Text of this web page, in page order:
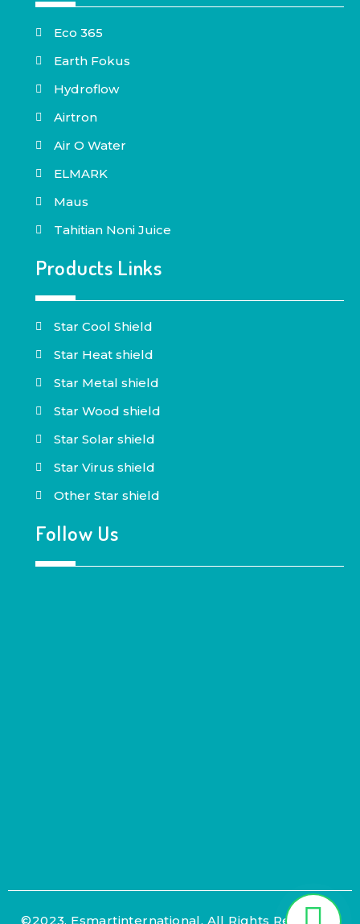
Eco 365
Earth Fokus
Hydroflow
Airtron
Air O Water
ELMARK
Maus
Tahitian Noni Juice
Products Links
Star Cool Shield
Star Heat shield
Star Metal shield
Star Wood shield
Star Solar shield
Star Virus shield
Other Star shield
Follow Us
©2023. Esmartinternational. All Rights Reserved.